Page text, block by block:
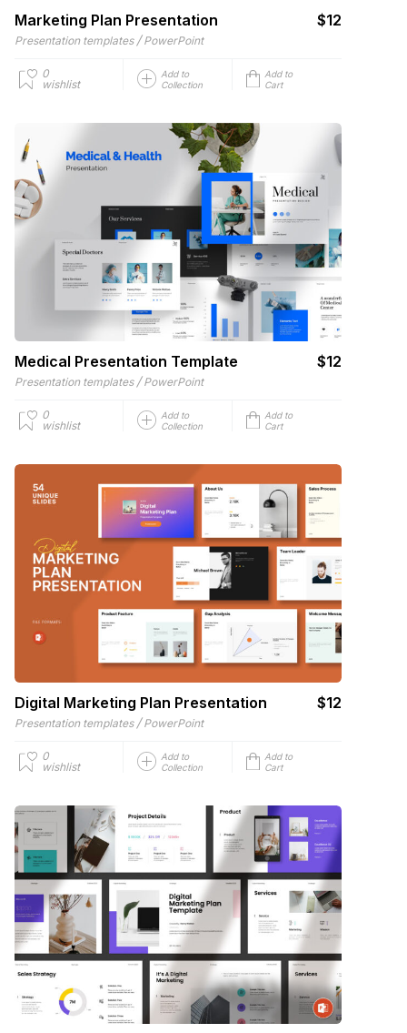
Marketing Plan Presentation $12
Presentation templates / PowerPoint
0
wishlist
Add to
Collection
Add to
Cart
Medical Presentation Template $12
Presentation templates / PowerPoint
0
wishlist
Add to
Collection
Add to
Cart
Digital Marketing Plan Presentation $12
Presentation templates / PowerPoint
0
wishlist
Add to
Collection
Add to
Cart